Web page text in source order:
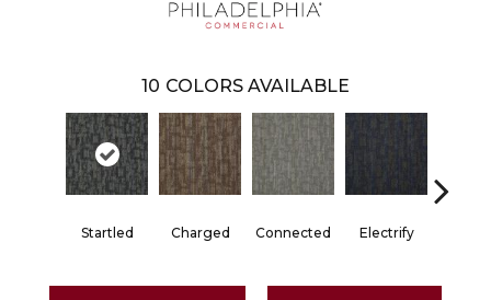
10 COLORS AVAILABLE
Startled Charged Connected Electrify